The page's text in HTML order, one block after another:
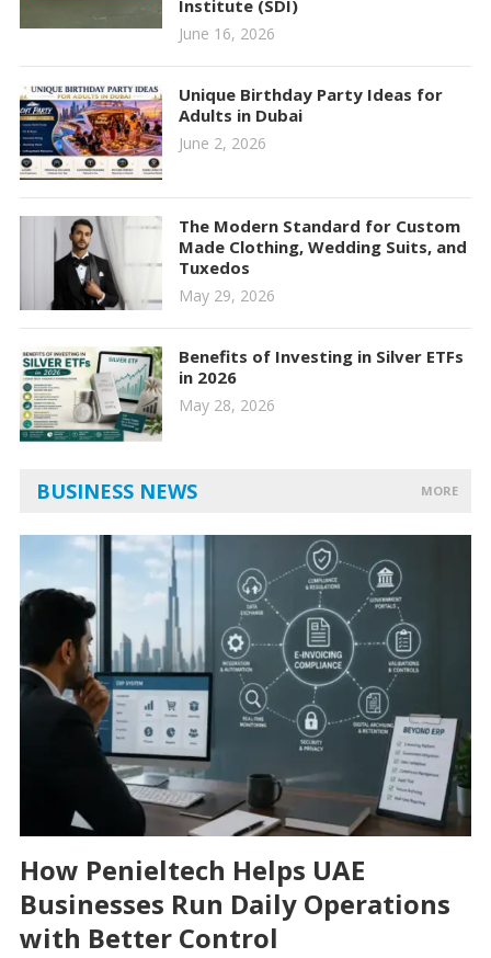
Institute (SDI)
June 16, 2026
Unique Birthday Party Ideas for
Adults in Dubai
June 2, 2026
The Modern Standard for Custom
Made Clothing, Wedding Suits, and
Tuxedos
May 29, 2026
Benefits of Investing in Silver ETFs
in 2026
May 28, 2026
BUSINESS NEWS MORE
How Penieltech Helps UAE
Businesses Run Daily Operations
with Better Control